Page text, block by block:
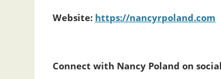
Website: https://nancyrpoland.com
Connect with Nancy Poland on